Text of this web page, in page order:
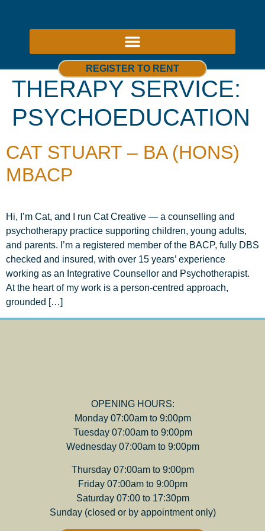
REGISTER TO RENT
THERAPY SERVICE:
PSYCHOEDUCATION
CAT STUART – BA (HONS)
MBACP
Hi, I’m Cat, and I run Cat Creative — a counselling and
psychotherapy practice supporting children, young adults,
and parents. I’m a registered member of the BACP, fully DBS
checked and insured, with over 15 years’ experience
working as an Integrative Counsellor and Psychotherapist.
At the heart of my work is a person-centred approach,
grounded […]
OPENING HOURS:
Monday 07:00am to 9:00pm
Tuesday 07:00am to 9:00pm
Wednesday 07:00am to 9:00pm
Thursday 07:00am to 9:00pm
Friday 07:00am to 9:00pm
Saturday 07:00 to 17:30pm
Sunday (closed or by appointment only)